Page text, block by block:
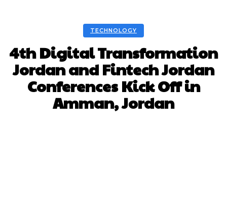
TECHNOLOGY
4th Digital Transformation
Jordan and Fintech Jordan
Conferences Kick Off in
Amman, Jordan